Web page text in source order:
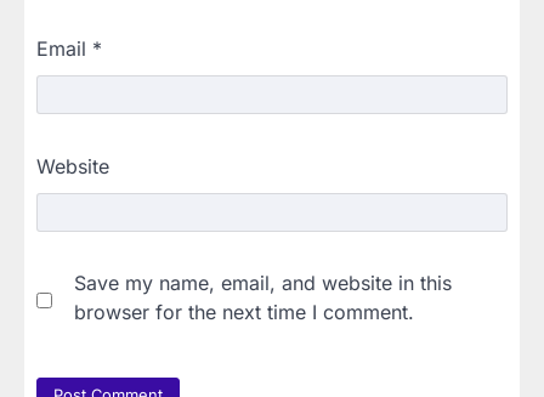
Email *
Website
Save my name, email, and website in this
browser for the next time I comment.